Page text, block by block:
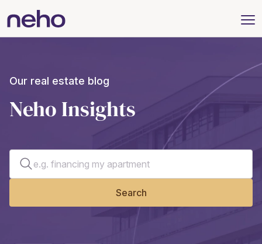
Our real estate blog
Neho Insights
Search for an article
Search